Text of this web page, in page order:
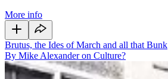
More info
Brutus, the Ides of March and all that Bunk
By Mike Alexander on Culture?